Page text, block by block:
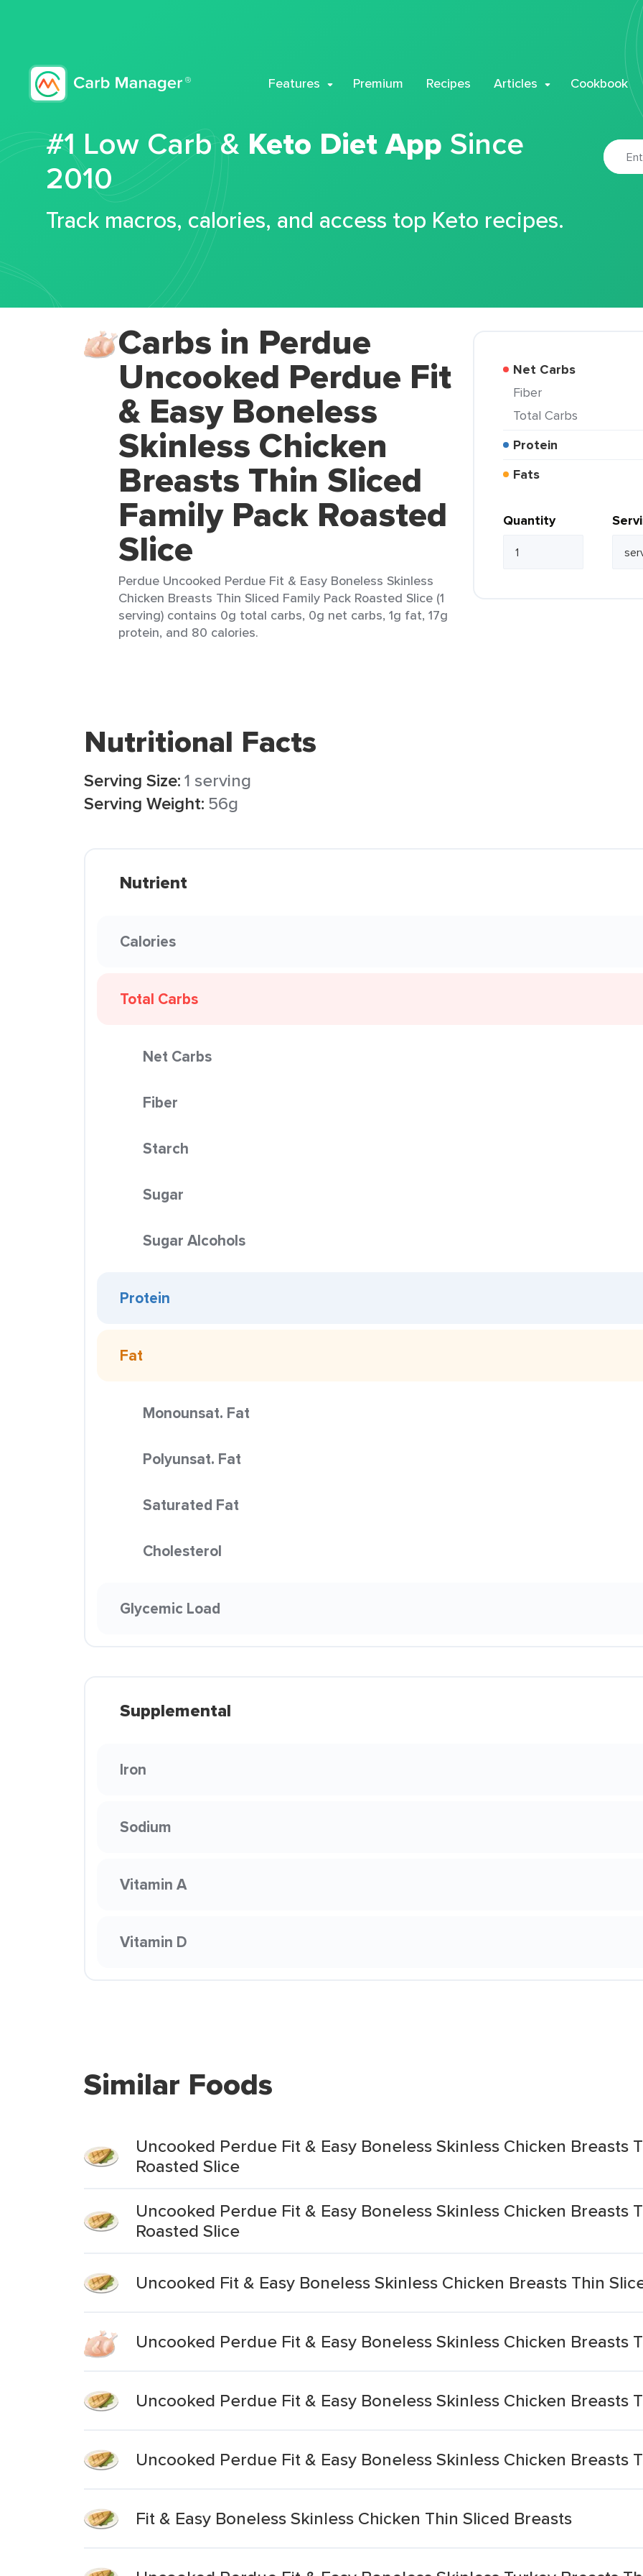
Features Premium Recipes Articles Cookbook
#1 Low Carb & Keto Diet App Since
2010
Track macros, calories, and access top Keto recipes.
Carbs in Perdue
Uncooked Perdue Fit
& Easy Boneless
Skinless Chicken
Breasts Thin Sliced
Family Pack Roasted
Slice
Perdue Uncooked Perdue Fit & Easy Boneless Skinless
Chicken Breasts Thin Sliced Family Pack Roasted Slice (1
serving) contains 0g total carbs, 0g net carbs, 1g fat, 17g
protein, and 80 calories.
Net Carbs
Fiber
Total Carbs
Protein
Fats
Quantity
Nutritional Facts
Serving Size:1 serving
Serving Weight: 56g
Nutrient
Calories
Total Carbs
Net Carbs
Fiber
Starch
Sugar
Sugar Alcohols
Protein
Fat
Monounsat. Fat
Polyunsat. Fat
Saturated Fat
Cholesterol
Glycemic Load
Supplemental
Iron
Sodium
Vitamin A
Vitamin D
Similar Foods
Uncooked Perdue Fit & Easy Boneless Skinless Chicken Breasts
Roasted Slice
Uncooked Perdue Fit & Easy Boneless Skinless Chicken Breasts
Roasted Slice
Uncooked Fit & Easy Boneless Skinless Chicken Breasts Thin
Uncooked Perdue Fit & Easy Boneless Skinless Chicken Breasts
Uncooked Perdue Fit & Easy Boneless Skinless Chicken Breasts
Uncooked Perdue Fit & Easy Boneless Skinless Chicken Breasts
Fit & Easy Boneless Skinless Chicken Thin Sliced Breasts